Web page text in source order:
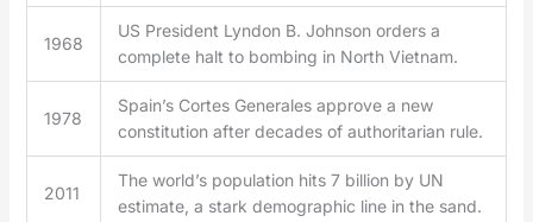
1968
US President Lyndon B. Johnson orders a
complete halt to bombing in North Vietnam.
1978
Spain’s Cortes Generales approve a new
constitution after decades of authoritarian rule.
2011
The world’s population hits 7 billion by UN
estimate, a stark demographic line in the sand.